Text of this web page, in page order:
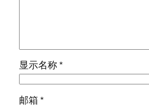
显示名称*
邮箱*